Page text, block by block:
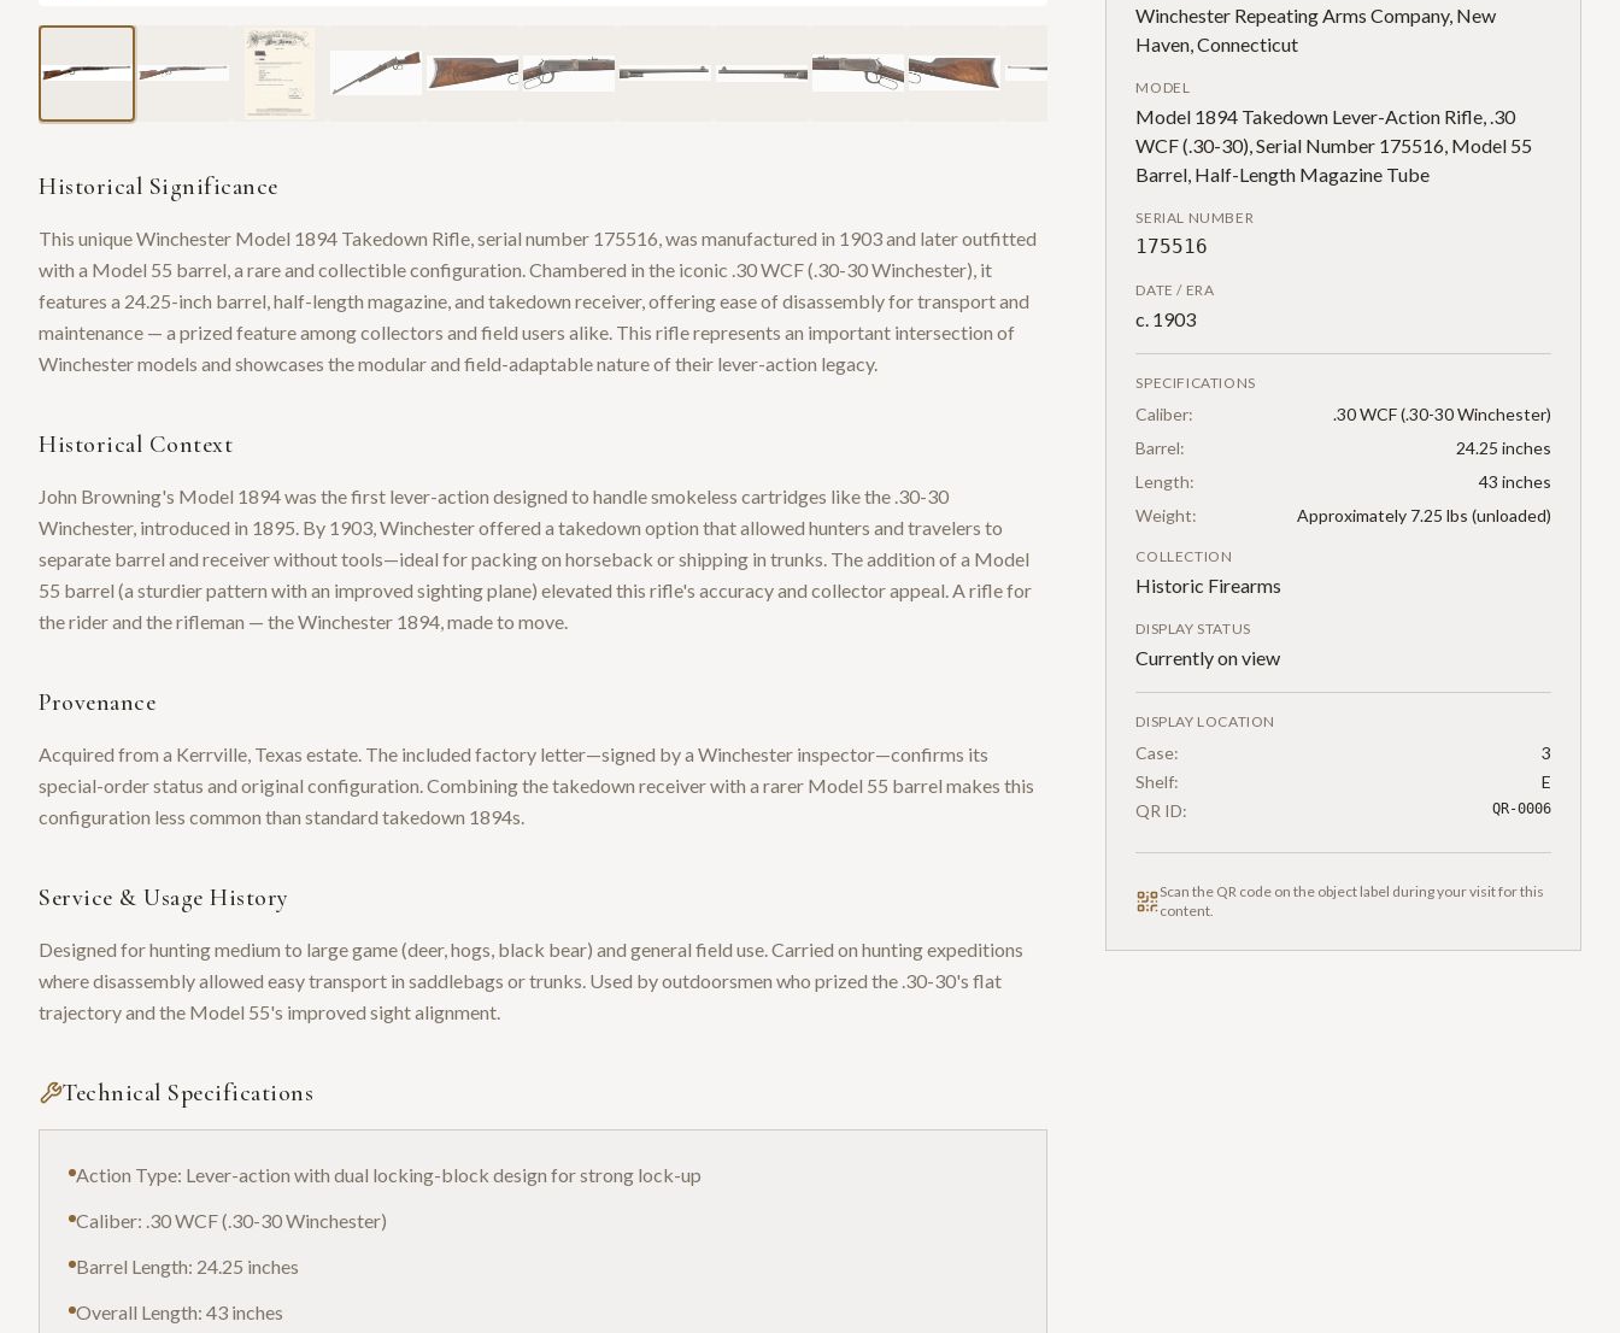
Historical Significance
This unique Winchester Model 1894 Takedown Rifle, serial number 175516, was manufactured in 1903 and later outfitted
with a Model 55 barrel, a rare and collectible configuration. Chambered in the iconic .30 WCF (.30-30 Winchester), it
features a 24.25-inch barrel, half-length magazine, and takedown receiver, offering ease of disassembly for transport and
maintenance — a prized feature among collectors and field users alike. This rifle represents an important intersection of
Winchester models and showcases the modular and field-adaptable nature of their lever-action legacy.
Historical Context
John Browning's Model 1894 was the first lever-action designed to handle smokeless cartridges like the .30-30
Winchester, introduced in 1895. By 1903, Winchester offered a takedown option that allowed hunters and travelers to
separate barrel and receiver without tools—ideal for packing on horseback or shipping in trunks. The addition of a Model
55 barrel (a sturdier pattern with an improved sighting plane) elevated this rifle's accuracy and collector appeal. A rifle for
the rider and the rifleman — the Winchester 1894, made to move.
Provenance
Acquired from a Kerrville, Texas estate. The included factory letter—signed by a Winchester inspector—confirms its
special-order status and original configuration. Combining the takedown receiver with a rarer Model 55 barrel makes this
configuration less common than standard takedown 1894s.
Service & Usage History
Designed for hunting medium to large game (deer, hogs, black bear) and general field use. Carried on hunting expeditions
where disassembly allowed easy transport in saddlebags or trunks. Used by outdoorsmen who prized the .30-30's flat
trajectory and the Model 55's improved sight alignment.
Technical Specifications
Action Type: Lever-action with dual locking-block design for strong lock-up
Caliber: .30 WCF (.30-30 Winchester)
Barrel Length: 24.25 inches
Overall Length: 43 inches
Winchester Repeating Arms Company, New
Haven, Connecticut
MODEL
Model 1894 Takedown Lever-Action Rifle, .30
WCF (.30-30), Serial Number 175516, Model 55
Barrel, Half-Length Magazine Tube
SERIAL NUMBER
175516
DATE / ERA
c. 1903
SPECIFICATIONS
Caliber:
.30 WCF (.30-30 Winchester)
Barrel:
24.25 inches
Length:
43 inches
Weight:
Approximately 7.25 lbs (unloaded)
COLLECTION
Historic Firearms
DISPLAY STATUS
Currently on view
DISPLAY LOCATION
Case:
3
Shelf:
E
QR ID:
QR-0006
Scan the QR code on the object label during your visit for this
content.